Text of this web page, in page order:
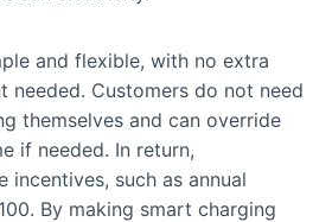
and flexible, with no extra
needed. Customers do not need
themselves and can override
if needed. In return,
incentives, such as annual
By making smart charging